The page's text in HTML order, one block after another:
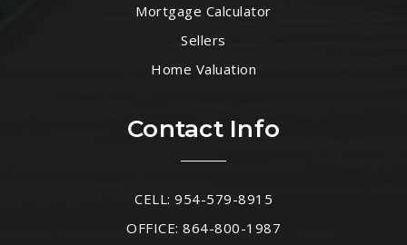
Mortgage Calculator
Sellers
Home Valuation
Contact Info
CELL: 954-579-8915
OFFICE: 864-800-1987